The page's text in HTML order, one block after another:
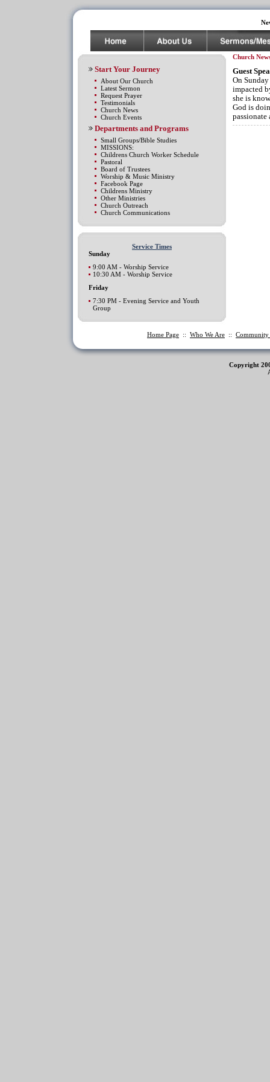
Church
Guest
On
impacted
she is
God is
passionate
Start Your Journey
About Our Church
Latest Sermon
Request Prayer
Testimonials
Church News
Church Events
Departments and Programs
Small Groups/Bible Studies
MISSIONS:
Childrens Church Worker Schedule
Pastoral
Board of Trustees
Worship & Music Ministry
Facebook Page
Childrens Ministry
Other Ministries
Church Outreach
Church Communications
Service Times
Sunday
9:00 AM - Worship Service
10:30 AM - Worship Service
Friday
7:30 PM - Evening Service and Youth
Group
Home Page :: Who We Are :: Community
Copyright